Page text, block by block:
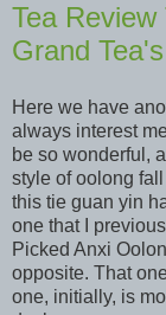
Tea
Grand
Here we have
always interest
be so wonderful,
style of oolong
this tie guan yin
one that I
Picked Anxi
opposite. That
one, initially, is